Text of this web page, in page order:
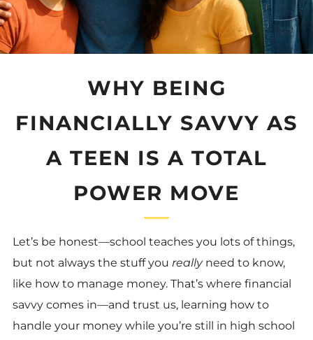
WHY BEING
FINANCIALLY SAVVY AS
A TEEN IS A TOTAL
POWER MOVE
Let’s be honest—school teaches you lots of things,
but not always the stuff you reallyneed to know,
like how to manage money. That’s where financial
savvy comes in—and trust us, learning how to
handle your money while you’re still in high school